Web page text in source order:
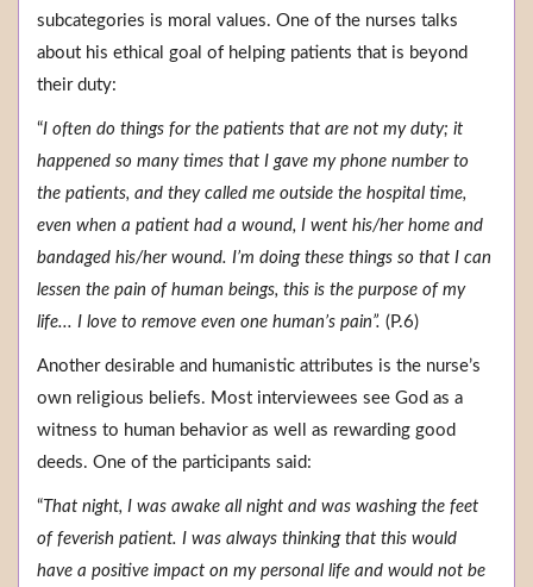
subcategories is moral values. One of the nurses talks
about his ethical goal of helping patients that is beyond
their duty:
“I often do things for the patients that are not my duty; it
happened so many times that I gave my phone number to
the patients, and they called me outside the hospital time,
even when a patient had a wound, I went his/her home and
bandaged his/her wound. I’m doing these things so that I can
lessen the pain of human beings, this is the purpose of my
life... I love to remove even one human’s pain”. (P.6)
Another desirable and humanistic attributes is the nurse’s
own religious beliefs. Most interviewees see God as a
witness to human behavior as well as rewarding good
deeds. One of the participants said:
“That night, I was awake all night and was washing the feet
of feverish patient. I was always thinking that this would
have a positive impact on my personal life and would not be